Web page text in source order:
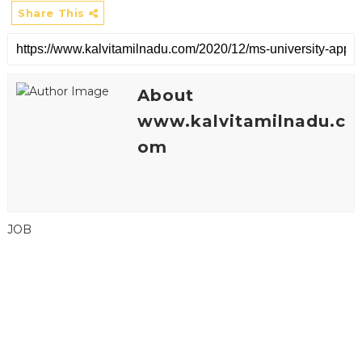
Share This
About
www.kalvitamilnadu.c
om
JOB